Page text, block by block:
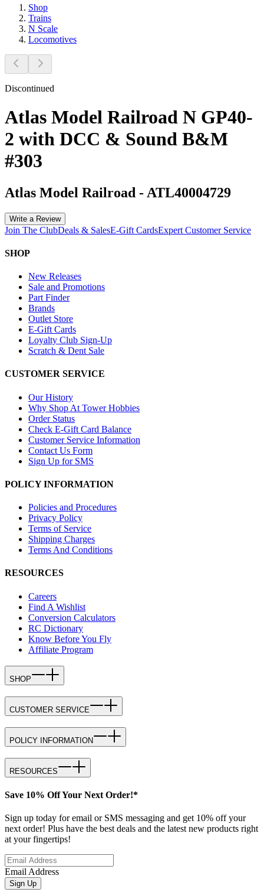
Shop
Trains
N Scale
Locomotives
Discontinued
Atlas Model Railroad N GP40-
2 with DCC & Sound B&M
#303
Atlas Model Railroad - ATL40004729
Write a Review
Join The ClubDeals & SalesE-Gift CardsExpert Customer Service
SHOP
New Releases
Sale and Promotions
Part Finder
Brands
Outlet Store
E-Gift Cards
Loyalty Club Sign-Up
Scratch & Dent Sale
CUSTOMER SERVICE
Our History
Why Shop At Tower Hobbies
Order Status
Check E-Gift Card Balance
Customer Service Information
Contact Us Form
Sign Up for SMS
POLICY INFORMATION
Policies and Procedures
Privacy Policy
Terms of Service
Shipping Charges
Terms And Conditions
RESOURCES
Careers
Find A Wishlist
Conversion Calculators
RC Dictionary
Know Before You Fly
Affiliate Program
SHOP
CUSTOMER SERVICE
POLICY INFORMATION
RESOURCES
Save 10% Off Your Next Order!*
Sign up today for email or SMS messaging and get 10% off your
next order! Plus have the best deals and the latest new products right
at your fingertips!
Email Address
Sign Up